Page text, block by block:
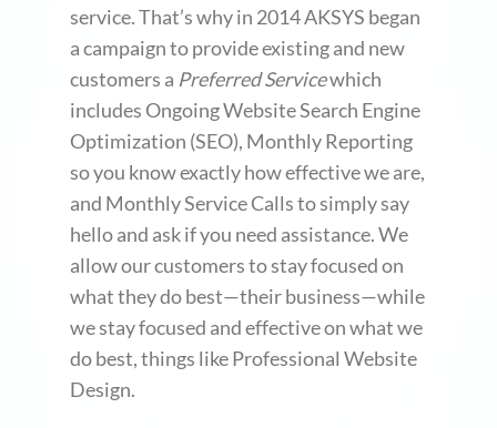
service. That’s why in 2014 AKSYS began
a campaign to provide existing and new
customers a Preferred Servicewhich
includes Ongoing Website Search Engine
Optimization (SEO), Monthly Reporting
so you know exactly how effective we are,
and Monthly Service Calls to simply say
hello and ask if you need assistance. We
allow our customers to stay focused on
what they do best—their business—while
we stay focused and effective on what we
do best, things like Professional Website
Design.